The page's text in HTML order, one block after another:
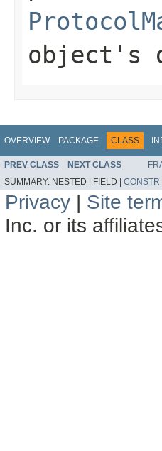
object's
OVERVIEW PACKAGE CLASS
PREV CLASS NEXT CLASS
SUMMARY: NESTED | FIELD | CONSTR
Privacy | Site
Inc. or its